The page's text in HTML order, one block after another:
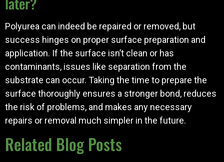
Polyurea can indeed be repaired or removed, but
success hinges on proper surface preparation and
application. If the surface isn’t clean or has
contaminants, issues like separation from the
substrate can occur. Taking the time to prepare the
surface thoroughly ensures a stronger bond, reduces
the risk of problems, and makes any necessary
repairs or removal much simpler in the future.
Related Blog Posts